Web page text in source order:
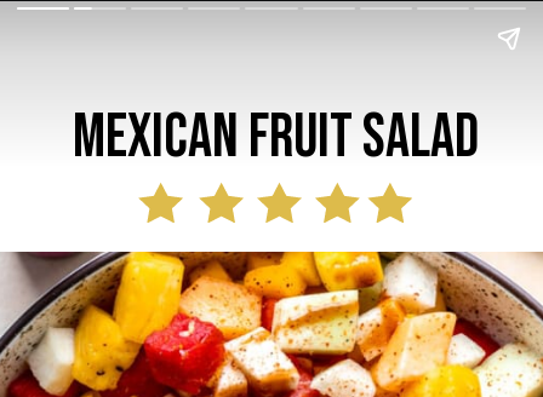
mexican Fruit Salad